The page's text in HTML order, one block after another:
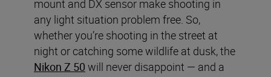
mount and DX sensor make shooting in
any light situation problem free. So,
whether you’re shooting in the street at
night or catching some wildlife at dusk, the
Nikon Z 50 will never disappoint — and a